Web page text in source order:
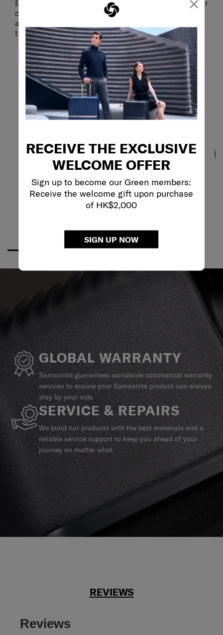
RECEIVE THE EXCLUSIVE
WELCOME OFFER
Sign up to become our Green members:
Receive the welcome gift upon purchase
of HK$2,000
SIGN UP NOW
Extra-sturdy anti-theft zippers provide an added layer
of security, helping to safeguard your valuables
against unwanted access, so you can focus on your
trip with peace of mind.
GLOBAL WARRANTY
Samsonite guarantees worldwide commercial warranty
services to ensure your Samsonite product can always
stay by your side.
SERVICE & REPAIRS
We build our products with the best materials and a
reliable service support to keep you ahead of your
journey no matter what.
REVIEWS
Reviews